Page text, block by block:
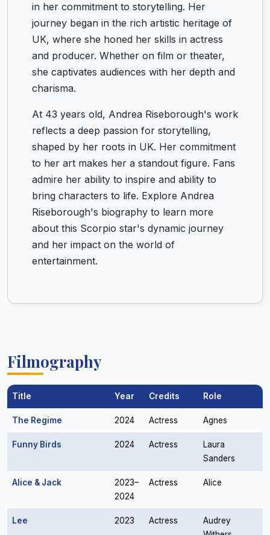
in her commitment to storytelling. Her
journey began in the rich artistic heritage of
UK, where she honed her skills in actress
and producer. Whether on film or theater,
she captivates audiences with her depth and
charisma.
At 43 years old, Andrea Riseborough's work
reflects a deep passion for storytelling,
shaped by her roots in UK. Her commitment
to her art makes her a standout figure. Fans
admire her ability to inspire and ability to
bring characters to life. Explore Andrea
Riseborough's biography to learn more
about this Scorpio star's dynamic journey
and her impact on the world of
entertainment.
Filmography
Title Year Credits Role
The Regime 2024 Actress Agnes
Funny Birds 2024 Actress
Laura
Sanders
Alice & Jack
2023–
2024
Actress Alice
Lee 2023 Actress
Audrey